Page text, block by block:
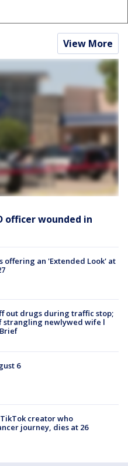
View More
officer wounded in
offering an 'Extended Look' at
out drugs during traffic stop;
strangling newlywed wife l
6
creator who
journey, dies at 26